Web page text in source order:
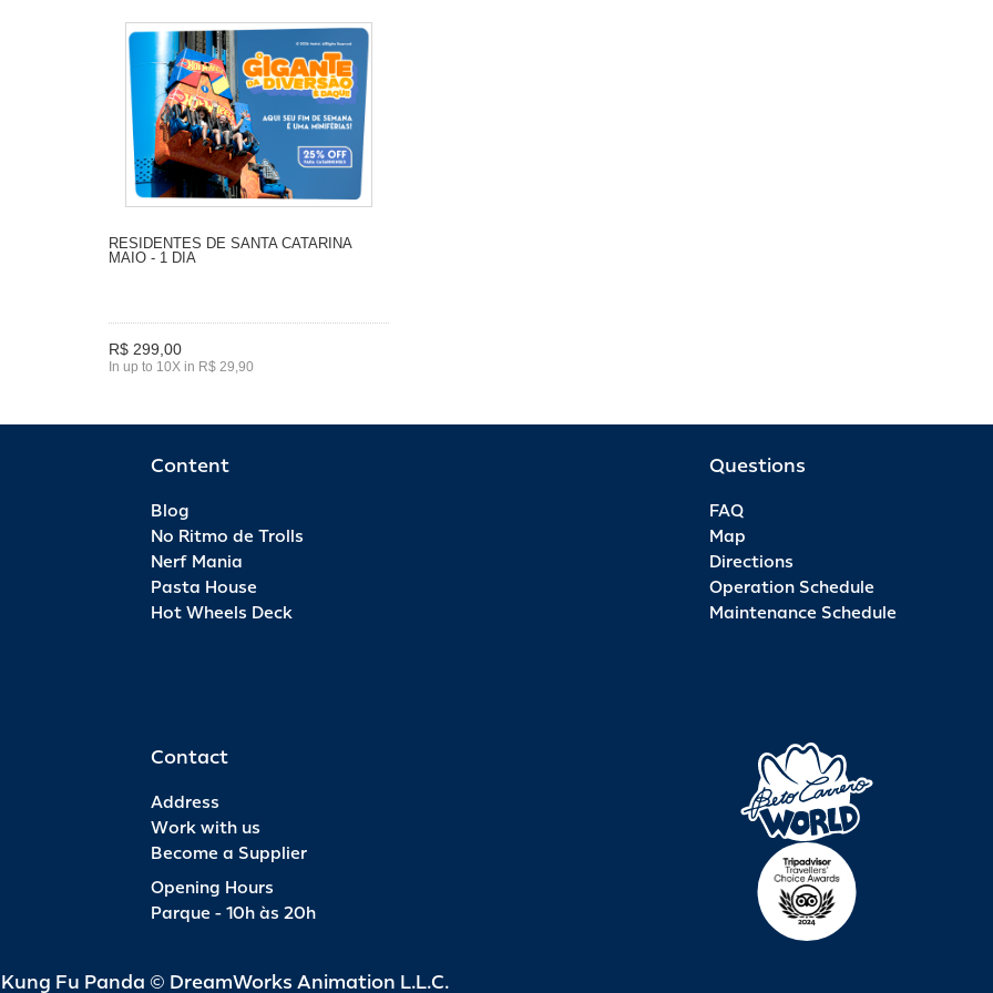
RESIDENTES DE SANTA CATARINA
MAIO - 1 DIA
R$ 299,00
In up to 10X in R$ 29,90
Content
Blog
No Ritmo de Trolls
Nerf Mania
Pasta House
Hot Wheels Deck
Questions
FAQ
Map
Directions
Operation Schedule
Maintenance Schedule
Contact
Address
Work with us
Become a Supplier
Opening Hours
Parque - 10h às 20h
Fu Panda © DreamWorks Animation L.L.C.